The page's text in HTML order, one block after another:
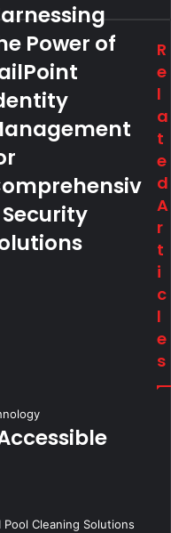
Power of
R
e
l
a
t
e
d
A
r
t
i
c
l
e
s